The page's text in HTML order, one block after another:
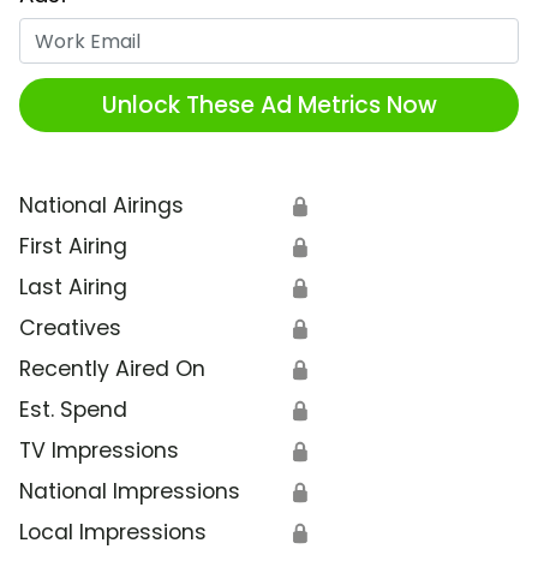
Unlock These Ad Metrics Now
National Airings 🔒
First Airing 🔒
Last Airing 🔒
Creatives 🔒
Recently Aired On 🔒
Est. Spend 🔒
TV Impressions 🔒
National Impressions 🔒
Local Impressions 🔒